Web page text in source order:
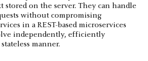
stored on the server. They can handle
without compromising
in a REST-based microservices
independently, efficiently
manner.